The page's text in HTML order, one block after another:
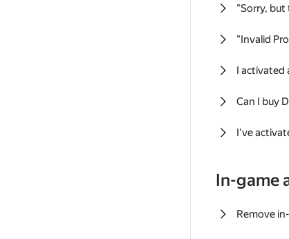
"Sorry, but
"Invalid
I activated
Can I buy
I've
In-game
Remove